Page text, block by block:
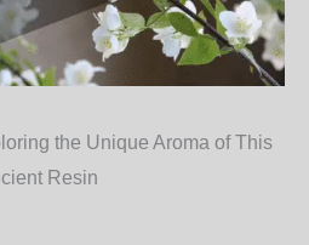
the Unique Aroma of This
Resin